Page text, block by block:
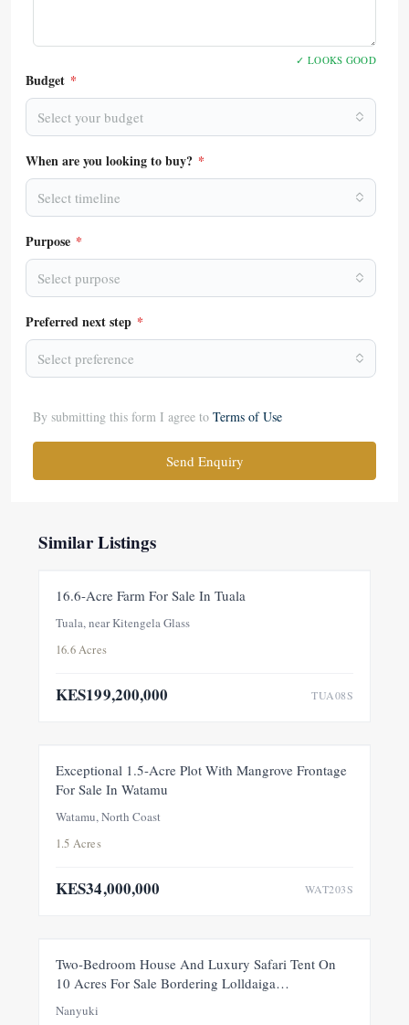
✓ LOOKS GOOD
Budget *
Select your budget
When are you looking to buy? *
Select timeline
Purpose *
Select purpose
Preferred next step *
Select preference
By submitting this form I agree to Terms of Use
Send Enquiry
Similar Listings
16.6-Acre Farm For Sale In Tuala
Tuala, near Kitengela Glass
16.6 Acres
KES199,200,000 TUA08S
FOR SALE
NEW
Exceptional 1.5-Acre Plot With Mangrove Frontage
For Sale In Watamu
Watamu, North Coast
1.5 Acres
KES34,000,000 WAT203S
FEATURED FOR SALE NEW
Two-Bedroom House And Luxury Safari Tent On
10 Acres For Sale Bordering Lolldaiga
Nanyuki